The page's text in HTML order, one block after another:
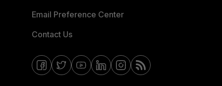
Email Preference Center
Contact Us